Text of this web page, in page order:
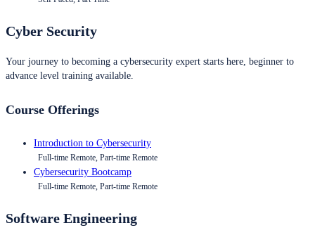
Cyber Security
Your journey to becoming a cybersecurity expert starts here, beginner to
advance level training available.
Course Offerings
Introduction to Cybersecurity
Full-time Remote, Part-time Remote
Cybersecurity Bootcamp
Full-time Remote, Part-time Remote
Software Engineering